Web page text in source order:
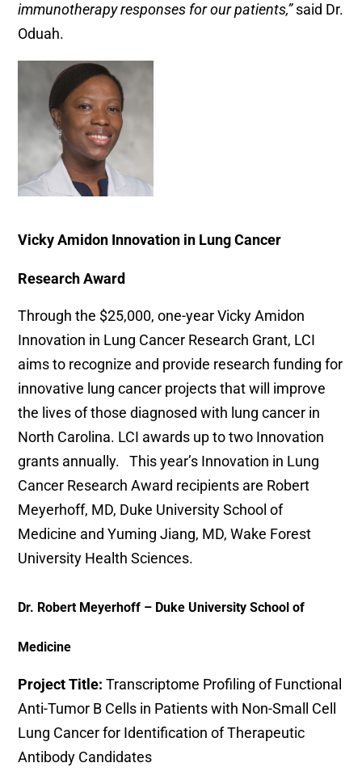
immunotherapy responses for our patients,”said Dr.
Oduah.
Vicky Amidon Innovation in Lung Cancer
Research Award
Through the $25,000, one-year Vicky Amidon
Innovation in Lung Cancer Research Grant, LCI
aims to recognize and provide research funding for
innovative lung cancer projects that will improve
the lives of those diagnosed with lung cancer in
North Carolina. LCI awards up to two Innovation
grants annually. This year’s Innovation in Lung
Cancer Research Award recipients are Robert
Meyerhoff, MD, Duke University School of
Medicine and Yuming Jiang, MD, Wake Forest
University Health Sciences.
Dr. Robert Meyerhoff – Duke University School of
Medicine
Project Title: Transcriptome Profiling of Functional
Anti-Tumor B Cells in Patients with Non-Small Cell
Lung Cancer for Identification of Therapeutic
Antibody Candidates